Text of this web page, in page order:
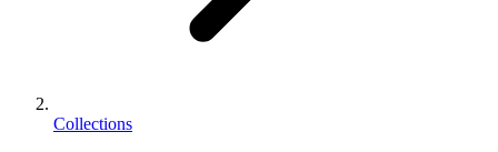
Collections